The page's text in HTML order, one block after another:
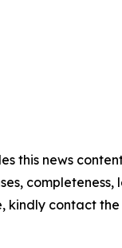
this news
kindly contact